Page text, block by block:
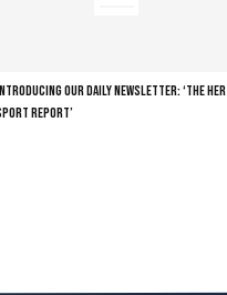
OUR DAILY NEWSLETTER: ‘THE HER
REPORT’